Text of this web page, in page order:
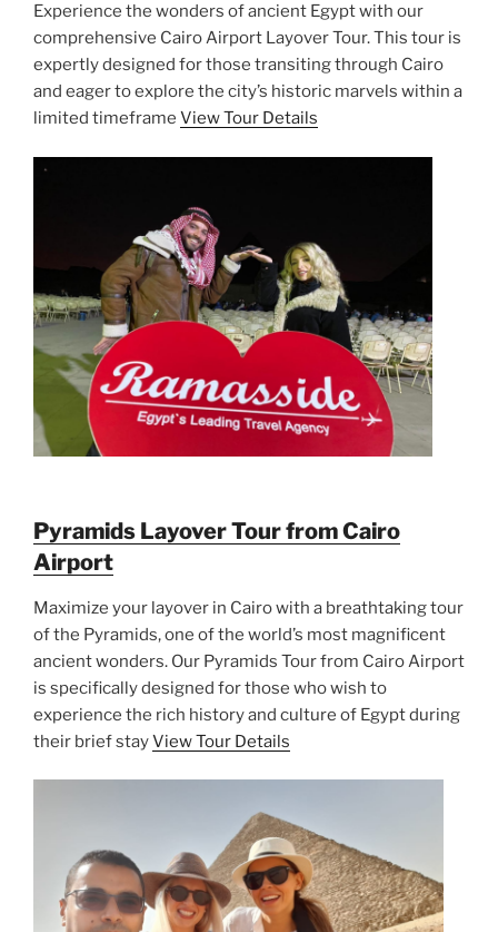
Experience the wonders of ancient Egypt with our
comprehensive Cairo Airport Layover Tour. This tour is
expertly designed for those transiting through Cairo
and eager to explore the city’s historic marvels within a
limited timeframe View Tour Details
Pyramids Layover Tour from Cairo
Airport
Maximize your layover in Cairo with a breathtaking tour
of the Pyramids, one of the world’s most magnificent
ancient wonders. Our Pyramids Tour from Cairo Airport
is specifically designed for those who wish to
experience the rich history and culture of Egypt during
their brief stayView Tour Details